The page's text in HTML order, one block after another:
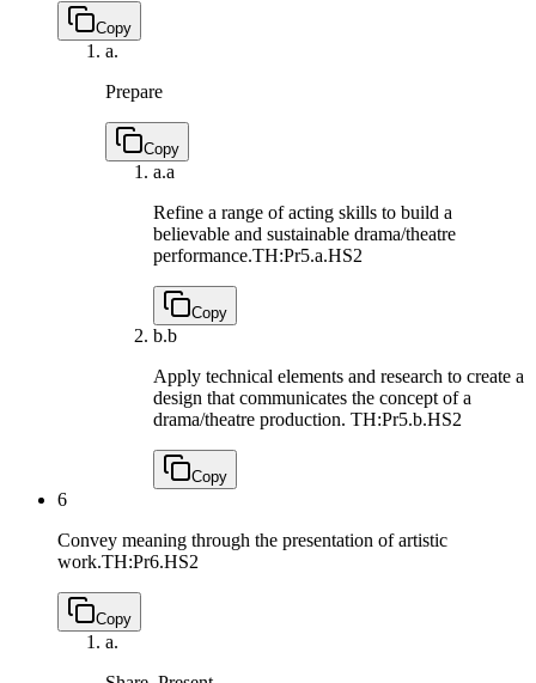
Copy
a.
Prepare
Copy
a.a
Refine a range of acting skills to build a
believable and sustainable drama/theatre
performance.TH:Pr5.a.HS2
Copy
b.b
Apply technical elements and research to create a
design that communicates the concept of a
drama/theatre production. TH:Pr5.b.HS2
Copy
6
Convey meaning through the presentation of artistic
work.TH:Pr6.HS2
Copy
a.